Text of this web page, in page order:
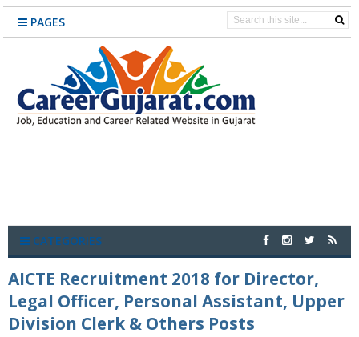
PAGES
CATEGORIES
AICTE Recruitment 2018 for Director,
Legal Officer, Personal Assistant, Upper
Division Clerk & Others Posts